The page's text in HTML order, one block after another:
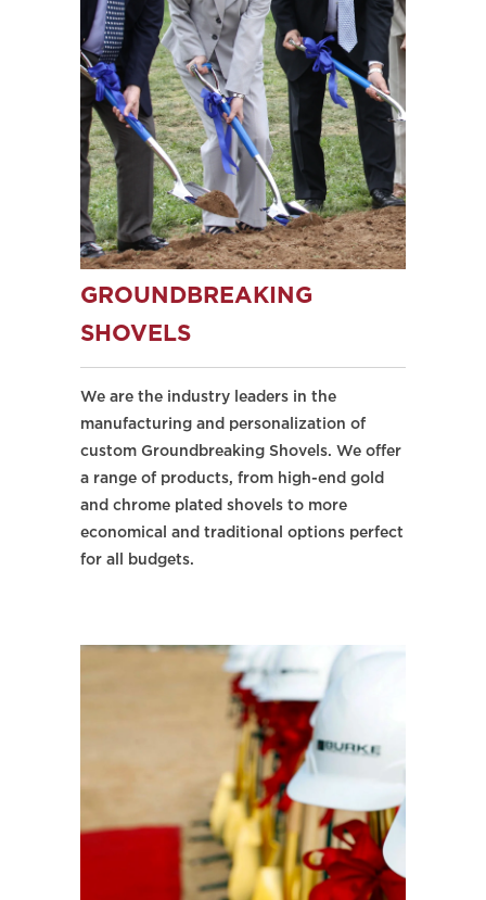
GROUNDBREAKING
SHOVELS
We are the industry leaders in the
manufacturing and personalization of
custom Groundbreaking Shovels. We offer
a range of products, from high-end gold
and chrome plated shovels to more
economical and traditional options perfect
for all budgets.